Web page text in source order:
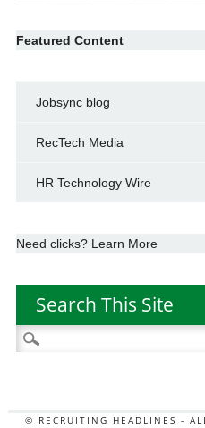
Featured Content
Jobsync blog
RecTech Media
HR Technology Wire
Need clicks? Learn More
Search This Site
Search
for:
© RECRUITING HEADLINES -